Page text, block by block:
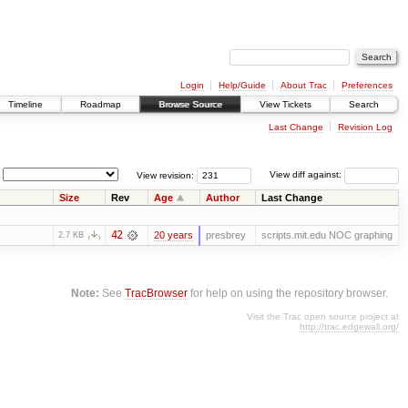
Login Help/Guide About Trac
Preferences
Timeline Roadmap Browse Source View Tickets Search
Last Change Revision Log
View diff against:
View revision:
Size Rev Age Author Last Change
2.7 KB 42 20 years presbrey scripts.mit.edu NOC graphing
Note: SeeTracBrowser for help on using the repository browser.
Visit the Trac open source project at
http://trac.edgewall.org/